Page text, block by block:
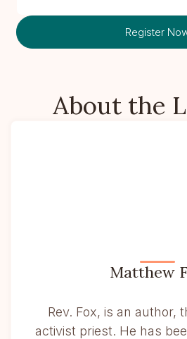
Register
About the
Matthew
Rev. Fox, is an author,
activist priest. He has